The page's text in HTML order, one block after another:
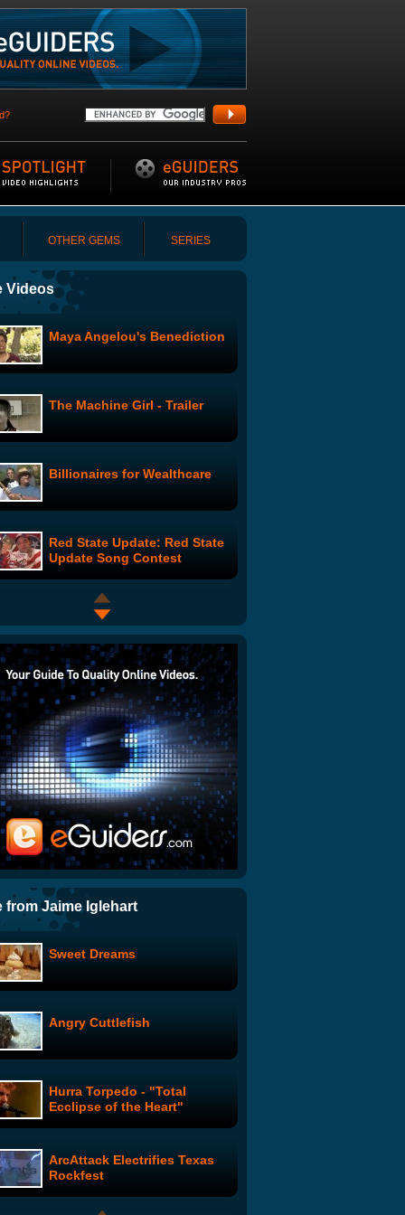
OTHER GEMS SERIES
Videos
Maya Angelou's Benediction
The Machine Girl - Trailer
Billionaires for Wealthcare
Red State Update: Red State
Update Song Contest
Intervention Intervention
with Fred Armisen
Your Studio and You: Part 2
Medical Marijuana Parody -
Legalize It
The Downfall Parody To End
All Downfall Parodies
Mission Impossible Squirrel
Impossible is the Opposite of
Wonder Showzen: #101
Ron Zimmerman - What if the
Beatles were Irish?
Portia De Rossi's PSA
from Jaime Iglehart
Sweet Dreams
Angry Cuttlefish
Hurra Torpedo - "Total
Ecclipse of the Heart"
ArcAttack Electrifies Texas
Rockfest